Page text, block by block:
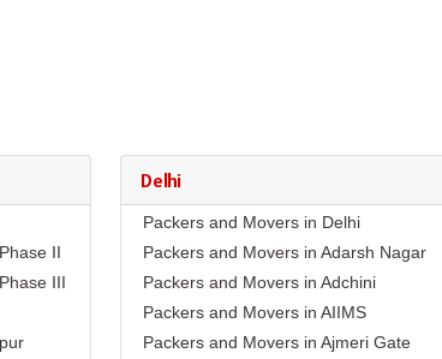
II
III
Delhi
Packers and Movers in Delhi
Packers and Movers in Adarsh Nagar
Packers and Movers in Adchini
Packers and Movers in AIIMS
Packers and Movers in Ajmeri Gate